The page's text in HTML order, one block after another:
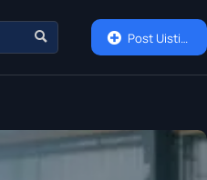
  Post Uisting